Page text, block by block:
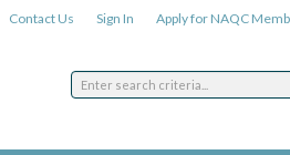
Contact Us Sign In Apply for NAQC